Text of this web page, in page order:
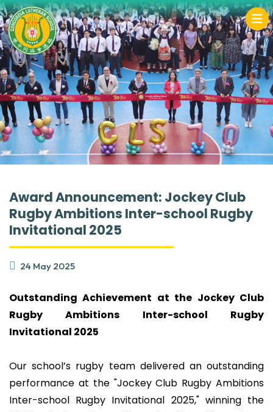
Award Announcement: Jockey Club
Rugby Ambitions Inter-school Rugby
Invitational 2025
24 May 2025
Outstanding Achievement at the Jockey Club
Rugby Ambitions Inter-school Rugby
Invitational 2025
Our school’s rugby team delivered an outstanding
performance at the "Jockey Club Rugby Ambitions
Inter-school Rugby Invitational 2025," winning the